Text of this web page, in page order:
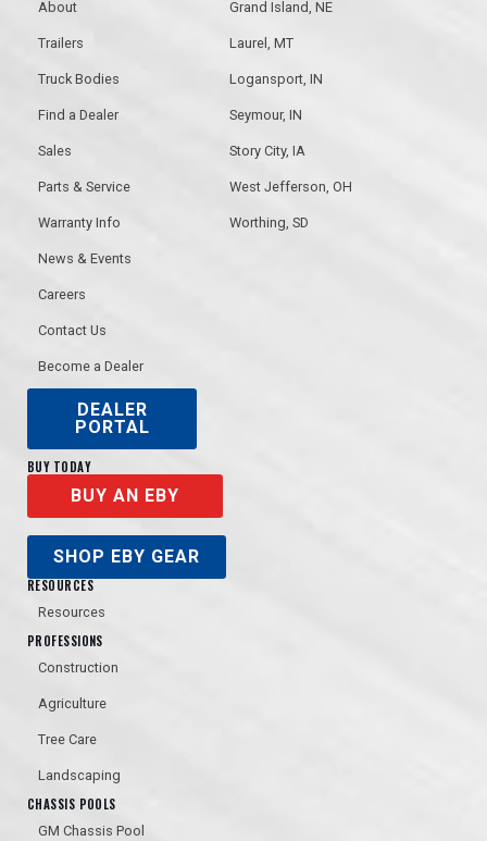
About
Trailers
Truck Bodies
Find a Dealer
Sales
Parts & Service
Warranty Info
News & Events
Careers
Contact Us
Become a Dealer
DEALER
PORTAL
Grand Island, NE
Laurel, MT
Logansport, IN
Seymour, IN
Story City, IA
West Jefferson, OH
Worthing, SD
BUY TODAY
BUY AN EBY
SHOP EBY GEAR
RESOURCES
Resources
PROFESSIONS
Construction
Agriculture
Tree Care
Landscaping
CHASSIS POOLS
GM Chassis Pool